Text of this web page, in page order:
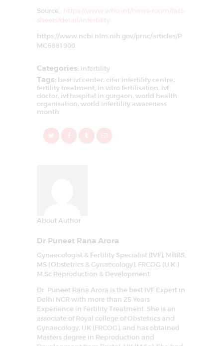
Source : https://www.who.int/news-room/fact-
sheets/detail/infertility
https://www.ncbi.nlm.nih.gov/pmc/articles/P
MC6881900
Categories: infertility
Tags: best ivf center, cifar infertility centre,
fertility treatment, in vitro fertilisation, ivf
doctor, ivf hospital in gurgaon, world health
organisation, world infertility awareness
month
About Author
Dr Puneet Rana Arora
Gynaecologist & Fertility Specialist (IVF), MBBS,
MS (Obstetrics & Gynaecology), FRCOG (U.K.)
M.Sc Reproduction & Development
Dr. Puneet Rana Arora is the best IVF Expert in
Delhi NCR with more than 25 Years
Experience in Fertility Treatment. She is an
associate of Royal college of Obstetrics and
Gynaecology, UK (FRCOG), and has obtained
Masters degree in Reproduction and